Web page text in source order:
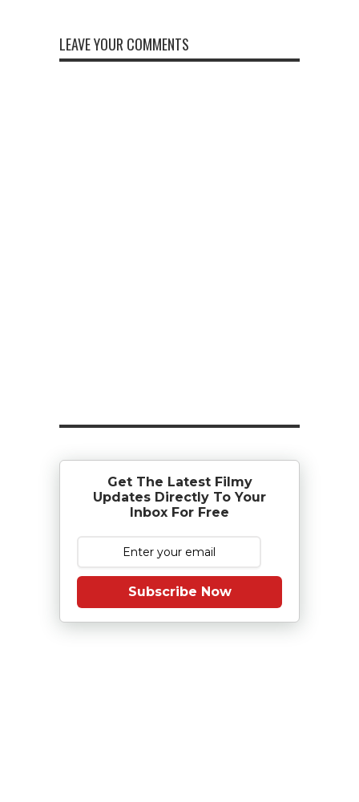
LEAVE YOUR COMMENTS
Get The Latest Filmy
Updates Directly To Your
Inbox For Free
Subscribe Now